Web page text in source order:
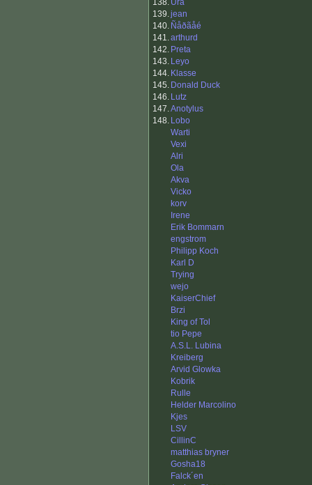
138. Ura
139.jean
140. Ñåðãåé
141.arthurd
142. Preta
143. Leyo
144. Klasse
145. Donald Duck
146. Lutz
147.Anotylus
148. Lobo
Warti
Vexi
Alri
Ola
Akva
Vicko
korv
Irene
Erik Bommarn
engstrom
Philipp Koch
Karl D
Trying
wejo
KaiserChief
Brzi
King of Tol
tio Pepe
A.S.L. Lubina
Kreiberg
Arvid Glowka
Kobrik
Rulle
Helder Marcolino
Kjes
LSV
CillinC
matthias bryner
Gosha18
Falck´en